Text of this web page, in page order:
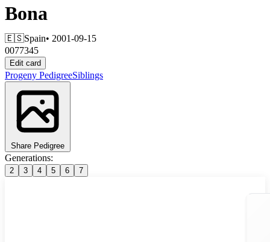
Bona
🇪🇸Spain• 2001-09-15
0077345
Edit card
Progeny PedigreeSiblings
Share Pedigree
Generations:
2 3 4 5 6 7